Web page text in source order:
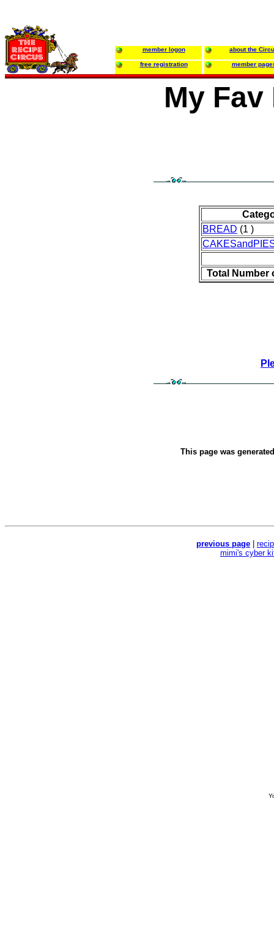
member logon about the
free registration member
My
BREAD (1 )
Total Number
This page was
previous page
mimi's cyber